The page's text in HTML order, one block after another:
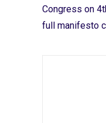
Congress on
full manifesto